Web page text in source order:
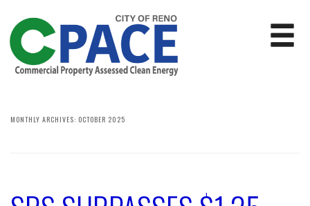
MONTHLY ARCHIVES: OCTOBER 2025